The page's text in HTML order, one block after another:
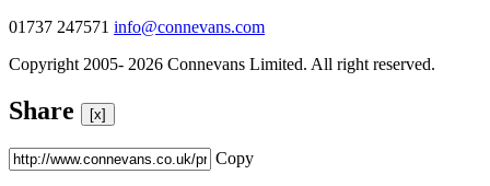
01737 247571 info@connevans.com
Copyright 2005- 2026 Connevans Limited. All right reserved.
Share [x]
Copy